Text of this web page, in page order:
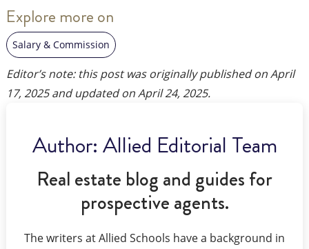
Explore more on
Salary & Commission
Editor’s note: this post was originally published onApril
17, 2025and updated onApril 24, 2025.
Author:Allied Editorial Team
Real estate blog and guides for
prospective agents.
The writers at Allied Schools have a background in